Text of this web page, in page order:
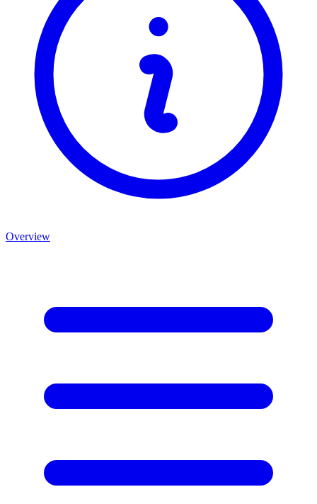
Overview